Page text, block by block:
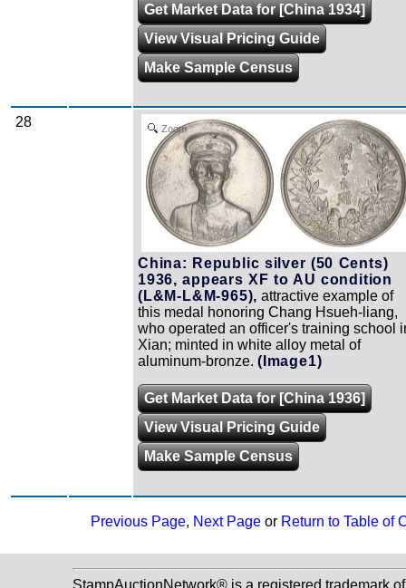
Get Market Data for [China 1934]
View Visual Pricing Guide
Make Sample Census
28 Zoom
China: Republic silver (50 Cents)
1936, appears XF to AU condition
(L&M-L&M-965), attractive example of
this medal honoring Chang Hsueh-liang,
who operated an officer's training school
Xian; minted in white alloy metal of
aluminum-bronze. (Image1)
Get Market Data for [China 1936]
View Visual Pricing Guide
Make Sample Census
Previous Page, Next Pageor Return to Table of
StampAuctionNetwork® is a registered trademark